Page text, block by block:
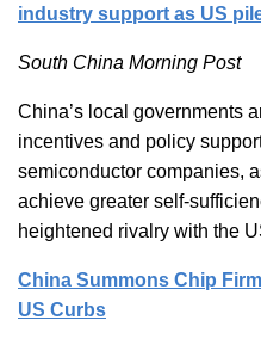
industry support as US
South China Morning Post
China’s local governments
incentives and policy
semiconductor companies,
achieve greater self-
heightened rivalry with the
China Summons Chip
US Curbs